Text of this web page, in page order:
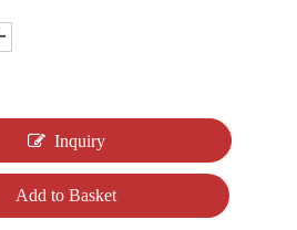
Inquiry
Add to Basket